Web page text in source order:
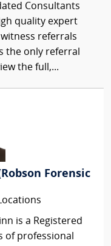
Consultants
quality expert
referrals
the only referral
the full,...
Forensic
is a Registered
of professional